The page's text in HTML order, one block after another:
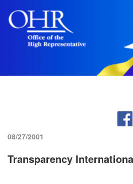
08/27/2001
Transparency